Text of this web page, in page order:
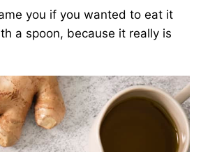
you if you wanted to eat it
a spoon, because it really is